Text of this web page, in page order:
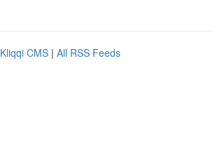
Kliqqi CMS | All RSS Feeds